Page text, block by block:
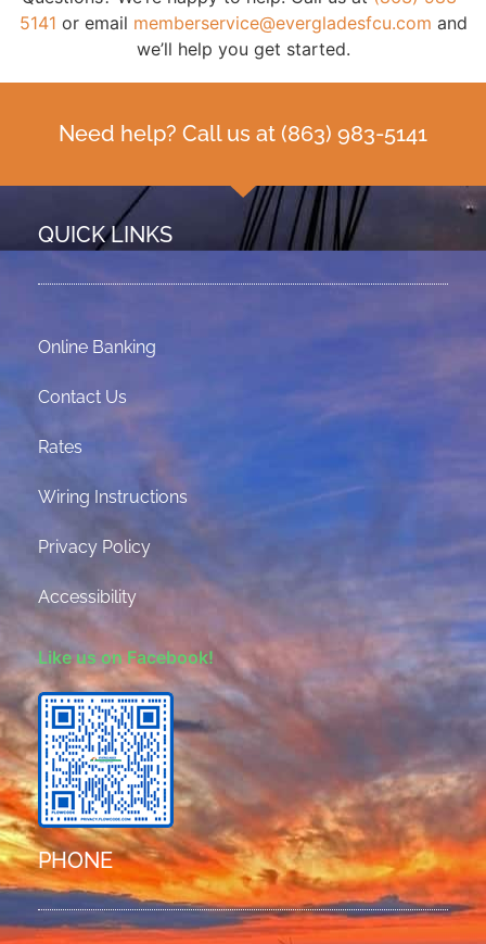
5141 or email memberservice@evergladesfcu.com and
we’ll help you get started.
Need help? Call us at (863) 983-5141
QUICK LINKS
Online Banking
Contact Us
Rates
Wiring Instructions
Privacy Policy
Accessibility
Like us on Facebook!
PHONE